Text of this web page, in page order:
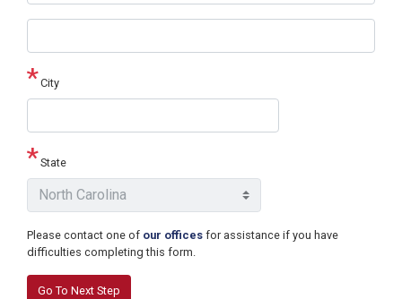
2 City
State
Please contact one of our offices for assistance if you have
difficulties completing this form.